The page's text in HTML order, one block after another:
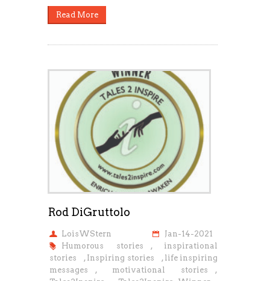
Read More
Rod DiGruttolo
LoisWStern
Jan-14-2021
Humorous stories
, inspirational
stories
, Inspiring stories , life inspiring
messages
, motivational stories
,